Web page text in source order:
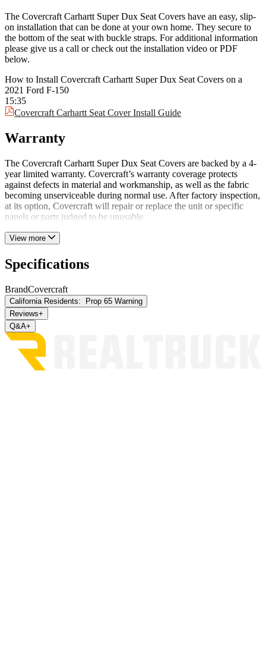
go-to seat covers. They are designed specifically for trucks and
SUVs that use and abuse their vehicle for work and play. These seat
covers install and remove easily and are machine washable if you
happen to get them dirty. Covercraft stands behind their product and
has backed these with a 4-year limited warranty. They are ideal for
Give your seats the best protection money can buy with the
Covercraft Carhartt Super Dux Seat Covers today!
The Covercraft Carhartt Super Dux Seat Covers have an easy, slip-
on installation that can be done at your own home. They secure to
the bottom of the seat with buckle straps. For additional information
please give us a call or check out the installation video or PDF
below.
How to Install Covercraft Carhartt Super Dux Seat Covers on a
2021 Ford F-150
15:35
Covercraft Carhartt Seat Cover Install Guide
Warranty
The Covercraft Carhartt Super Dux Seat Covers are backed by a 4-
year limited warranty. Covercraft’s warranty coverage protects
against defects in material and workmanship, as well as the fabric
becoming unserviceable during normal use. After factory inspection,
at its option, Covercraft will repair or replace the unit or specific
panels or parts judged to be unusable.
View more
Specifications
BrandCovercraft
California Residents:
Prop 65 Warning
Reviews+
Q&A+